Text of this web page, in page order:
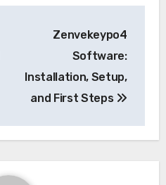
Zenvekeypo4
Software:
Installation, Setup,
and First Steps